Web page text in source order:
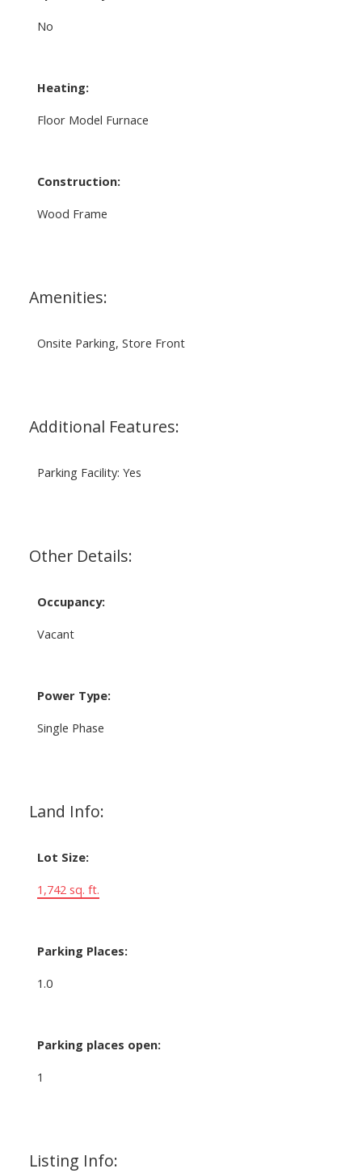
No
Heating:
Floor Model Furnace
Construction:
Wood Frame
Amenities:
Onsite Parking, Store Front
Additional Features:
Parking Facility: Yes
Other Details:
Occupancy:
Vacant
Power Type:
Single Phase
Land Info:
Lot Size:
1,742 sq. ft.
Parking Places:
1.0
Parking places open:
1
Listing Info: